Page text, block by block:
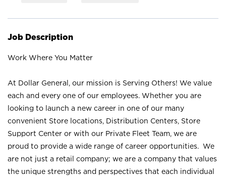
Job Description
Work Where You Matter
At Dollar General, our mission is Serving Others! We value
each and every one of our employees. Whether you are
looking to launch a new career in one of our many
convenient Store locations, Distribution Centers, Store
Support Center or with our Private Fleet Team, we are
proud to provide a wide range of career opportunities. We
are not just a retail company; we are a company that values
the unique strengths and perspectives that each individual